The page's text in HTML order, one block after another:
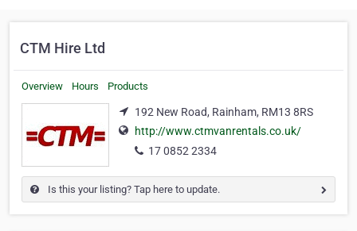
CTM Hire Ltd
Overview Hours Products
192 New Road, Rainham, RM13 8RS
http://www.ctmvanrentals.co.uk/
17 0852 2334
Is this your listing? Tap here to update.